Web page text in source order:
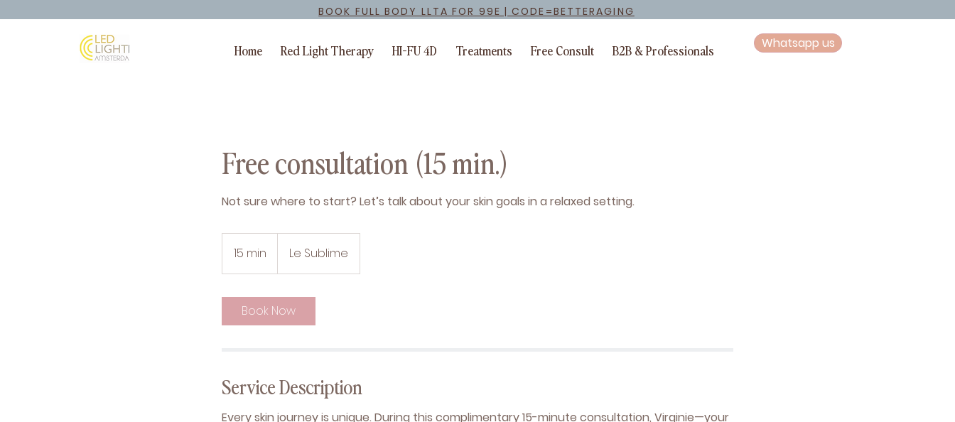
BOOK FULL BODY LLTA FOR 99E | CODE=BETTERAGING
Whatsapp us
Home Red Light Therapy HI-FU 4D Treatments Free Consult B2B & Professionals
Free consultation (15 min.)
Not sure where to start? Let’s talk about your skin goals in a relaxed setting.
15 min
5
i
n
Le Sublime
Book Now
Service Description
Every skin journey is unique. During this complimentary 15-minute consultation, Virginie—your